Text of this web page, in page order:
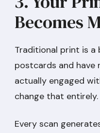
Becomes
Traditional print is a
postcards and have
actually engaged
change that entirely.
Every scan